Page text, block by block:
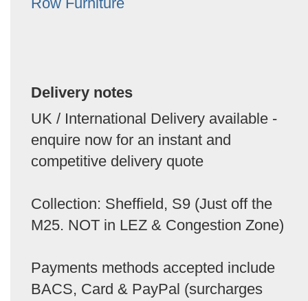
Delivery notes
UK / International Delivery available -
enquire now for an instant and
competitive delivery quote
Collection: Sheffield, S9 (Just off the
M25. NOT in LEZ & Congestion Zone)
Payments methods accepted include
BACS, Card & PayPal (surcharges